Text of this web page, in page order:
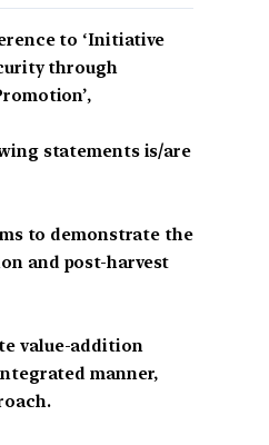
to ‘Initiative
through
statements is/are
to demonstrate the
and post-harvest
value-addition
manner,